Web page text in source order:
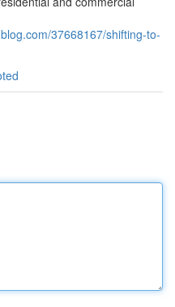
37668167/shifting-to-